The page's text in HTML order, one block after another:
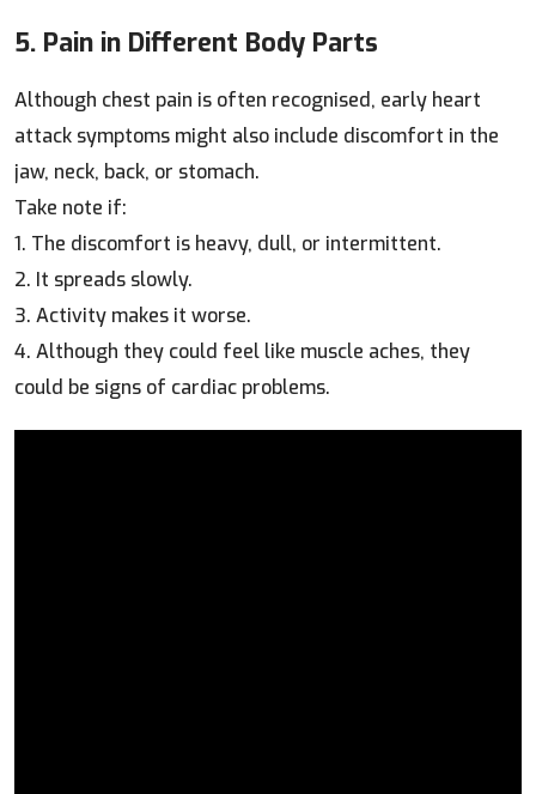
5. Pain in Different Body Parts
Although chest pain is often recognised, early heart
attack symptoms might also include discomfort in the
jaw, neck, back, or stomach.
Take note if:
1. The discomfort is heavy, dull, or intermittent.
2. It spreads slowly.
3. Activity makes it worse.
4. Although they could feel like muscle aches, they
could be signs of cardiac problems.